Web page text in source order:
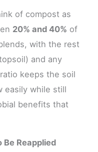
of compost as
20% and 40% of
with the rest
and any
keeps the soil
easily while still
benefits that
Be Reapplied